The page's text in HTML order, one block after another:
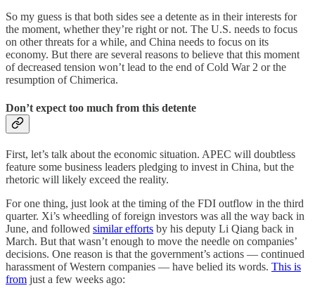
So my guess is that both sides see a detente as in their interests for
the moment, whether they’re right or not. The U.S. needs to focus
on other threats for a while, and China needs to focus on its
economy. But there are several reasons to believe that this moment
of decreased tension won’t lead to the end of Cold War 2 or the
resumption of Chimerica.
Don’t expect too much from this detente
First, let’s talk about the economic situation. APEC will doubtless
feature some business leaders pledging to invest in China, but the
rhetoric will likely exceed the reality.
For one thing, just look at the timing of the FDI outflow in the third
quarter. Xi’s wheedling of foreign investors was all the way back in
June, and followed similar efforts by his deputy Li Qiang back in
March. But that wasn’t enough to move the needle on companies’
decisions. One reason is that the government’s actions — continued
harassment of Western companies — have belied its words. This is
from just a few weeks ago: